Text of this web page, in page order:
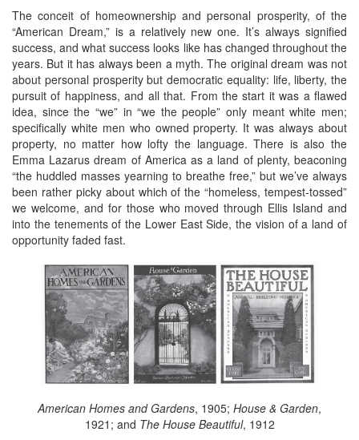
The conceit of homeownership and personal prosperity, of the
“American Dream,” is a relatively new one. It’s always signified
success, and what success looks like has changed throughout the
years. But it has always been a myth. The original dream was not
about personal prosperity but democratic equality: life, liberty, the
pursuit of happiness, and all that. From the start it was a flawed
idea, since the “we” in “we the people” only meant white men;
specifically white men who owned property. It was always about
property, no matter how lofty the language. There is also the
Emma Lazarus dream of America as a land of plenty, beaconing
“the huddled masses yearning to breathe free,” but we’ve always
been rather picky about which of the “homeless, tempest-tossed”
we welcome, and for those who moved through Ellis Island and
into the tenements of the Lower East Side, the vision of a land of
opportunity faded fast.
American Homes and Gardens, 1905; House & Garden,
1921; and The House Beautiful, 1912